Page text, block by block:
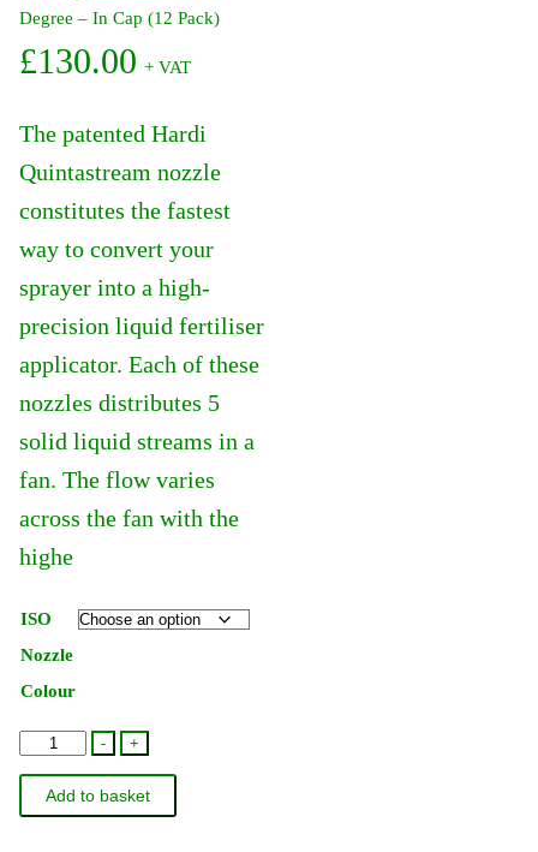
variants.
options
be
on
the
product
Degree – In Cap (12 Pack)
£130.00 + VAT
The patented Hardi
Quintastream nozzle
constitutes the fastest
way to convert your
sprayer into a high-
precision liquid fertiliser
applicator. Each of these
nozzles distributes 5
solid liquid streams in a
fan. The flow varies
across the fan with the
highe
ISO
Nozzle
Colour
-
Hardi
Quintastream
+
Add to basket